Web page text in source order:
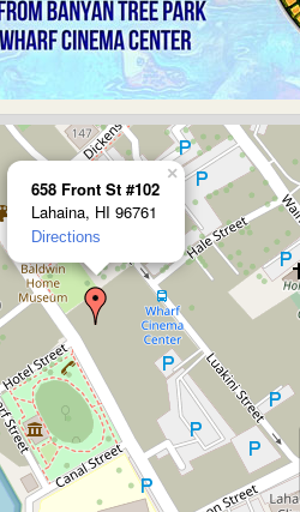
658 Front St #102
Lahaina, HI 96761
Directions
×